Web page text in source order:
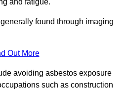
and fatigue.
found through imaging
Out More
avoiding asbestos exposure
such as construction